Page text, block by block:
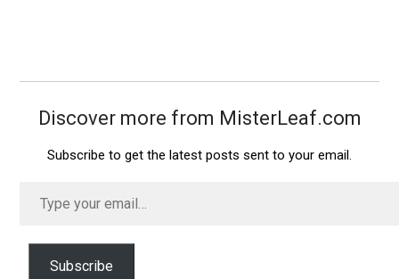
Discover more from MisterLeaf.com
Subscribe to get the latest posts sent to your email.
your
Subscribe